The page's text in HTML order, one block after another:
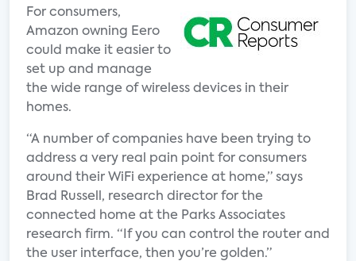
For consumers,
Amazon owning Eero
could make it easier to
set up and manage
the wide range of wireless devices in their
homes.
“A number of companies have been trying to
address a very real pain point for consumers
around their WiFi experience at home,” says
Brad Russell, research director for the
connected home at the Parks Associates
research firm. “If you can control the router and
the user interface, then you’re golden.”